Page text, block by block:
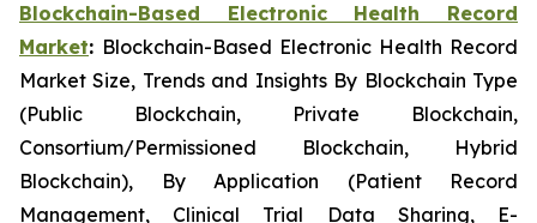
Blockchain-Based Electronic Health Record
Market: Blockchain-Based Electronic Health Record
Market Size, Trends and Insights By Blockchain Type
(Public Blockchain, Private Blockchain,
Consortium/Permissioned Blockchain, Hybrid
Blockchain), By Application (Patient Record
Management, Clinical Trial Data Sharing, E-